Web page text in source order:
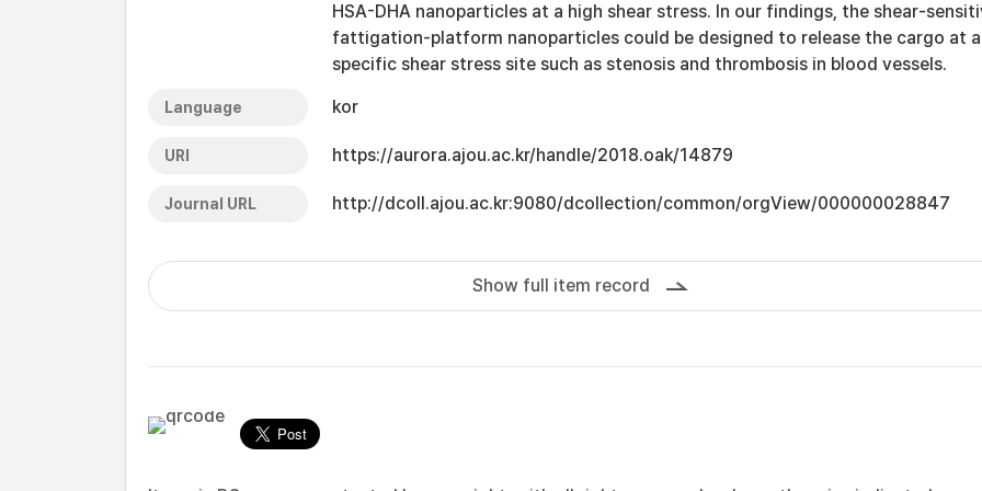
HSA-DHA nanoparticles at a high shear stress. In our findings, the shear-
fattigation-platform nanoparticles could be designed to release the cargo at a
specific shear stress site such as stenosis and thrombosis in blood vessels.
Language kor
URI https://aurora.ajou.ac.kr/handle/2018.oak/14879
Journal URL http://dcoll.ajou.ac.kr:9080/dcollection/common/orgView/000000028847
Show full item record